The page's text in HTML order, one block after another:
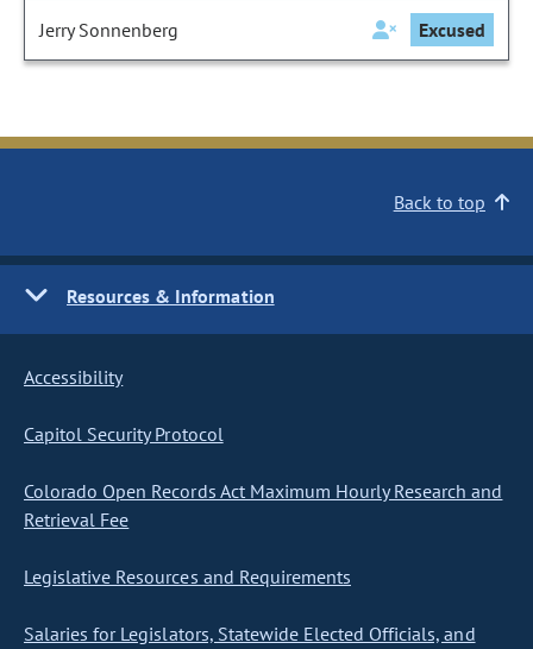
Jerry Sonnenberg Excused
Back to top
Resources & Information
Accessibility
Capitol Security Protocol
Colorado Open Records Act Maximum Hourly Research and
Retrieval Fee
Legislative Resources and Requirements
Salaries for Legislators, Statewide Elected Officials, and